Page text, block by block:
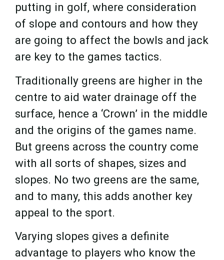
putting in golf, where consideration
of slope and contours and how they
are going to affect the bowls and jack
are key to the games tactics.
Traditionally greens are higher in the
centre to aid water drainage off the
surface, hence a ‘Crown’ in the middle
and the origins of the games name.
But greens across the country come
with all sorts of shapes, sizes and
slopes. No two greens are the same,
and to many, this adds another key
appeal to the sport.
Varying slopes gives a definite
advantage to players who know the